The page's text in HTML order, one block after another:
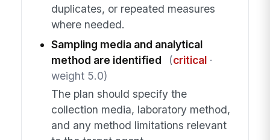
duplicates, or repeated measures
where needed.
Sampling media and analytical
method are identified
(critical·
weight 5.0)
The plan should specify the
collection media, laboratory method,
and any method limitations relevant